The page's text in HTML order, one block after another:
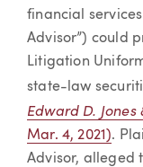
financial
Advisor”) could
Litigation
state-law
Edward D. Jones
Mar. 4, 2021).
Advisor, alleged